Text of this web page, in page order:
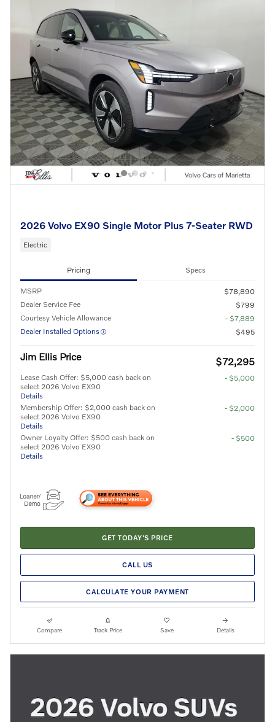
2026 Volvo EX90 Single Motor Plus 7-Seater RWD
Electric
Pricing Specs
MSRP
$78,890
Dealer Service Fee
$799
Courtesy Vehicle Allowance
- $7,889
Dealer Installed Options
$495
Jim Ellis Price $72,295
Lease Cash Offer: $5,000 cash back on
select 2026 Volvo EX90
Details
- $5,000
Membership Offer: $2,000 cash back on
select 2026 Volvo EX90
Details
- $2,000
Owner Loyalty Offer: $500 cash back on
select 2026 Volvo EX90
Details
- $500
GET TODAY'S PRICE
CALL US
CALCULATE YOUR PAYMENT
Compare Track Price Save Details